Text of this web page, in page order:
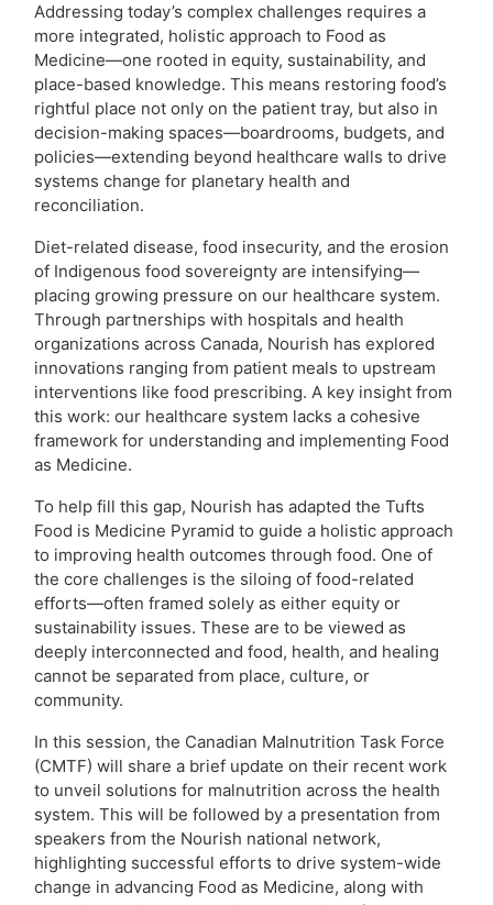
Addressing today’s complex challenges requires a
more integrated, holistic approach to Food as
Medicine—one rooted in equity, sustainability, and
place-based knowledge. This means restoring food’s
rightful place not only on the patient tray, but also in
decision-making spaces—boardrooms, budgets, and
policies—extending beyond healthcare walls to drive
systems change for planetary health and
reconciliation.
Diet-related disease, food insecurity, and the erosion
of Indigenous food sovereignty are intensifying—
placing growing pressure on our healthcare system.
Through partnerships with hospitals and health
organizations across Canada, Nourish has explored
innovations ranging from patient meals to upstream
interventions like food prescribing. A key insight from
this work: our healthcare system lacks a cohesive
framework for understanding and implementing Food
as Medicine.
To help fill this gap, Nourish has adapted the Tufts
Food is Medicine Pyramid to guide a holistic approach
to improving health outcomes through food. One of
the core challenges is the siloing of food-related
efforts—often framed solely as either equity or
sustainability issues. These are to be viewed as
deeply interconnected and food, health, and healing
cannot be separated from place, culture, or
community.
In this session, the Canadian Malnutrition Task Force
(CMTF) will share a brief update on their recent work
to unveil solutions for malnutrition across the health
system. This will be followed by a presentation from
speakers from the Nourish national network,
highlighting successful efforts to drive system-wide
change in advancing Food as Medicine, along with